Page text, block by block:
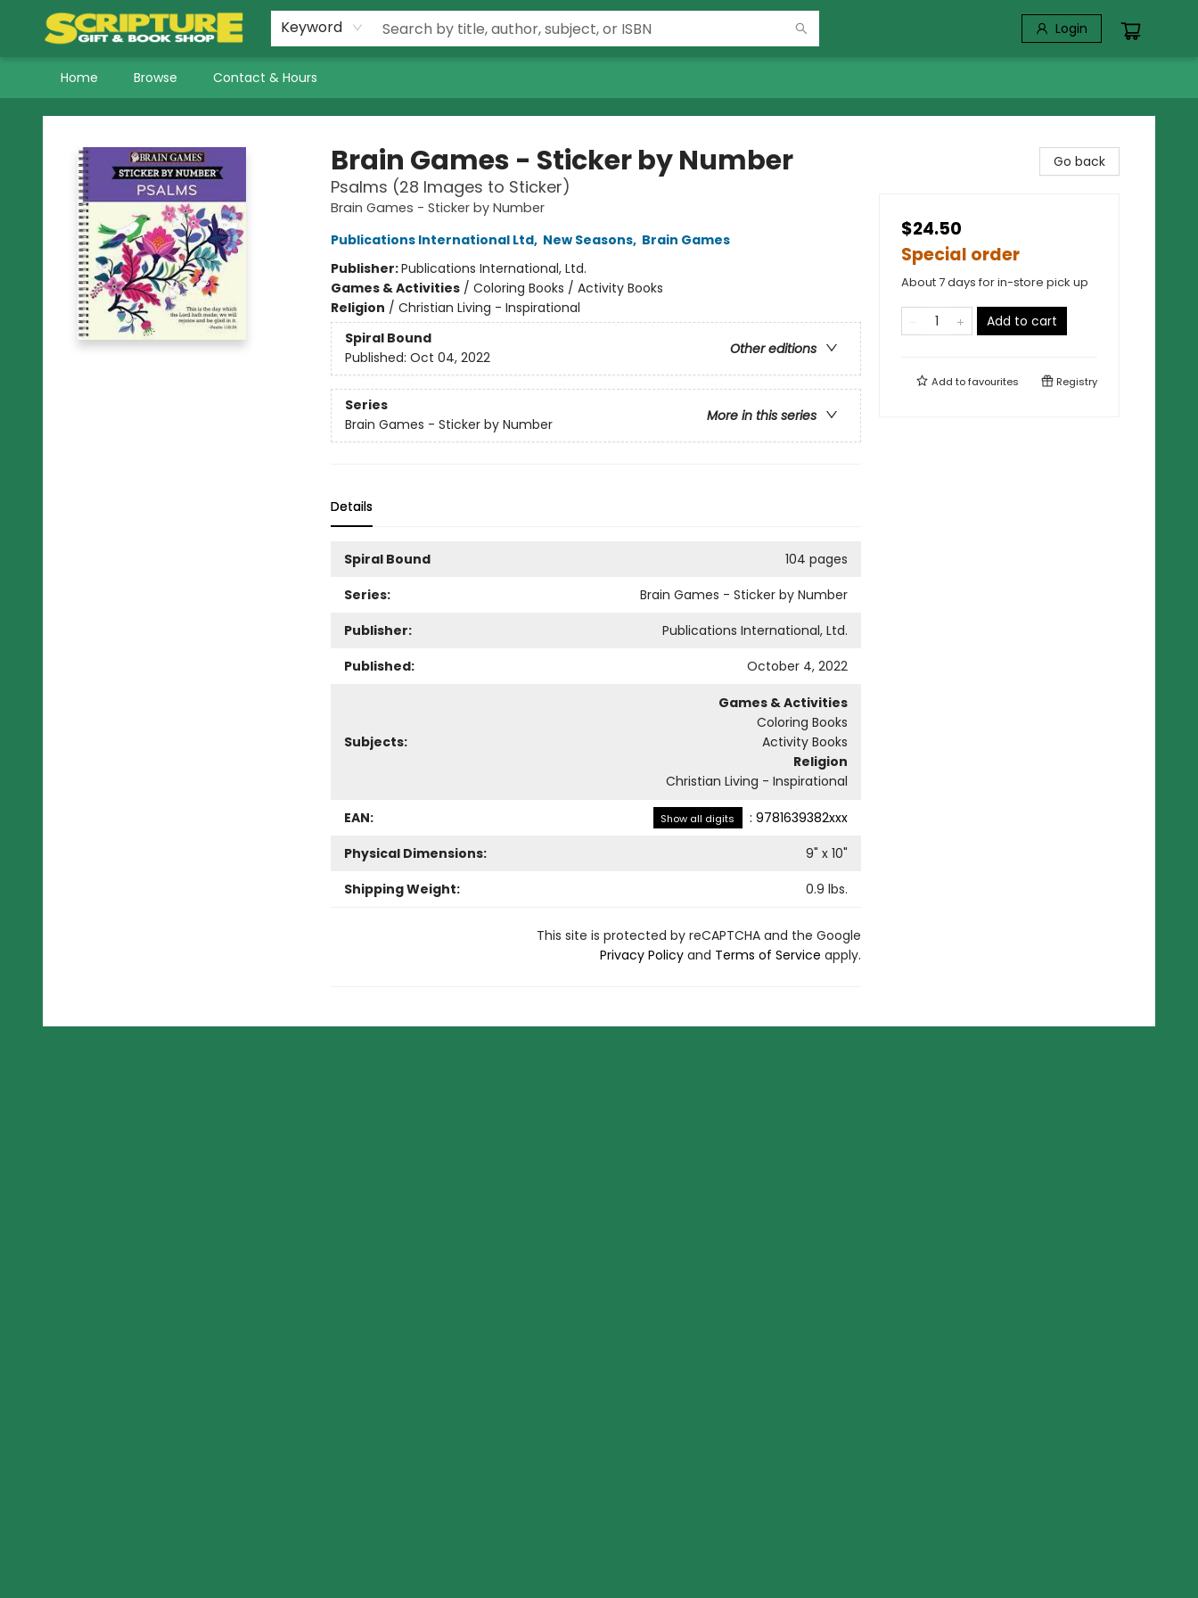
Keyword Login
Home Browse Contact & Hours
Scripture Gift & Book Shop
Brain Games - Sticker by Number
Psalms (28 Images to Sticker)
Brain Games - Sticker by Number
Publications International Ltd, New Seasons, Brain Games
Publisher:Publications International, Ltd.
Games & Activities/ Coloring Books / Activity Books
Religion / Christian Living - Inspirational
Spiral Bound
Other editions
Published: Oct 04, 2022
Series
More in this series
Brain Games - Sticker by Number
Details
Spiral Bound
104 pages
Series:
Brain Games - Sticker by Number
Publisher:
Publications International, Ltd.
Published:
October 4, 2022
Subjects:
Games & Activities
Coloring Books
Activity Books
Religion
Christian Living - Inspirational
EAN: Show all digits : 9781639382xxx
Physical Dimensions:
9" x 10"
Shipping Weight:
0.9 lbs.
This site is protected by reCAPTCHA and the Google
Privacy Policyand Terms of Service apply.
Go back
$24.50
Special order
About 7 days for in-store pick up
Add to cart
Add tofavourites Registry